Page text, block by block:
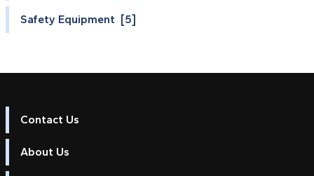
Safety Equipment [5]
Contact Us
About Us